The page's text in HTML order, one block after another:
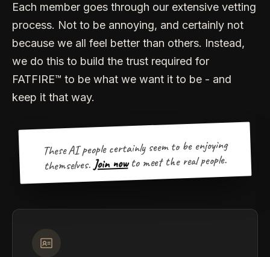
Each member goes through our extensive vetting
process. Not to be annoying, and certainly not
because we all feel better than others. Instead,
we do this to build the trust required for
FATFIRE™ to be what we want it to be - and
keep it that way.
These AI people certainly seem to be enjoying
themselves. Join now to meet the real people.